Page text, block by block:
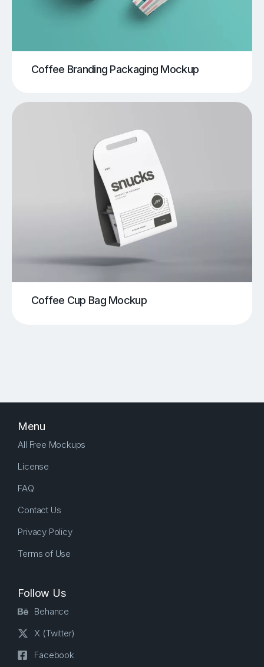
Coffee Branding Packaging Mockup
Coffee Cup Bag Mockup
Menu
All Free Mockups
License
FAQ
Contact Us
Privacy Policy
Terms of Use
Follow Us
Behance
X (Twitter)
Facebook